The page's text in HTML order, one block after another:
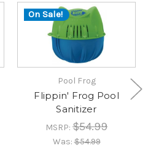
On Sale!
Pool Frog
Flippin' Frog Pool
Sanitizer
MSRP: $54.99
Was:$54.99